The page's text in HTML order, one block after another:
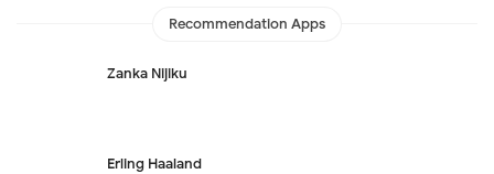
Recommendation Apps
Zanka Nijiku
Erling Haaland